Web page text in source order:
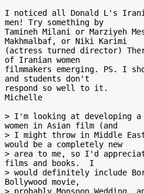
I noticed all Donald L's
men! Try something by
Tamineh Milani or Marziyeh
Makhmalbaf, or Niki Karimi
(actress turned director)
of Iranian women
filmmakers emerging. PS. I
and students don't
respond so well to it.
Michelle
> I'm looking at developing a
women in Asian film (and
> I might throw in Middle
would be a completely new
> area to me, so I'd
films and books.  I
> would definitely include
Bollywood movie,